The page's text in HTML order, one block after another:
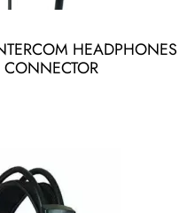
HEADPHONES